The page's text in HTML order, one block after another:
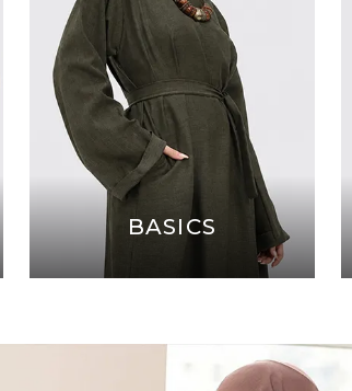
BASICS